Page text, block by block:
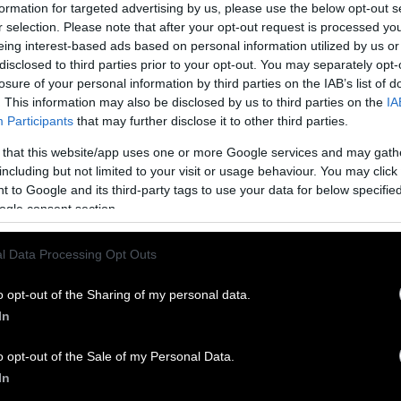
for targeted advertising by us, please use the below opt-out
selection. Please note that after your opt-out request is processed
interest-based ads based on personal information utilized by us
to third parties prior to your opt-out. You may separately
of your personal information by third parties on the IAB’s list of
This information may also be disclosed by us to third parties on the
Participants that may further disclose it to other third parties.
that this website/app uses one or more Google services and may
but not limited to your visit or usage behaviour. You may
to Google and its third-party tags to use your data for below
consent section.
Data Processing Opt Outs
opt-out of the Sharing of my personal data.
opt-out of the Sale of my Personal Data.
cultivated meat in the United States.
From Cells
of cultivated meat, researchers usually need two
growth serums.Starter cellscome from whatever
— it could be a chicken or a cow or a pig. These
in a process that is relatively painless for the
feed millions, because the cells are
literally billions and billions of times
a bigger blob, aiming for a burger or a nugget. In
the same boost of material that any growing
process.